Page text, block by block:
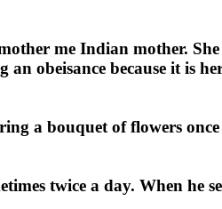
me Indian mother.
an obeisance because it is
a bouquet of flowers
twice a day. When he